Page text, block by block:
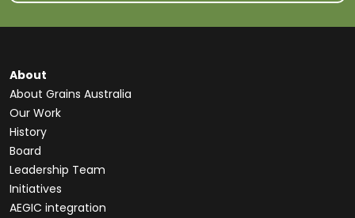
About
About Grains Australia
Our Work
History
Board
Leadership Team
Initiatives
AEGIC integration